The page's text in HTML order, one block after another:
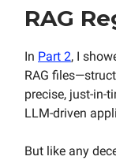
RAG
In Part 2, I
RAG
precise, just-in-
LLM-driven
But like any